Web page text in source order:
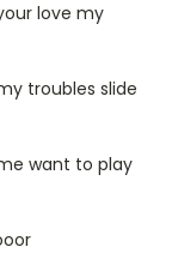
love my
troubles slide
want to play